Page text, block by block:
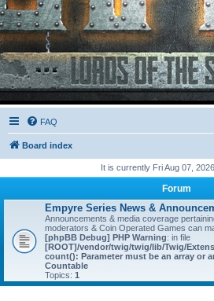
FAQ
Board index
It is currently Fri Aug 07,
Forum
Empyre Series News &
Announcements & media coverage
moderators & Coin Operated Games can
[phpBB Debug] PHP Warning: in file
[ROOT]/vendor/twig/twig/lib/Twig/
count(): Parameter must be an array or
Countable
Topics: 1